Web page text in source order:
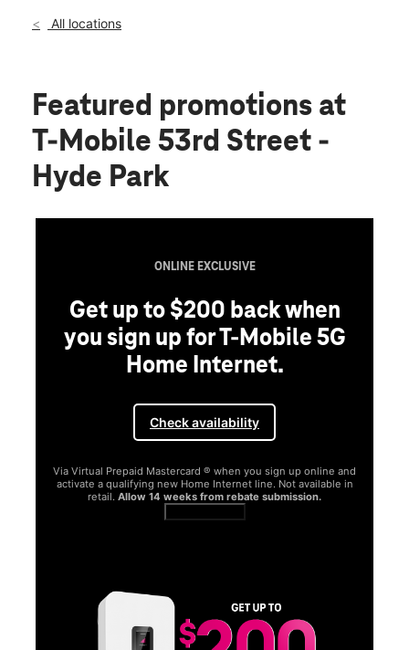
All locations
Featured promotions at
T-Mobile 53rd Street -
Hyde Park
ONLINE EXCLUSIVE
Get up to $200 back when
you sign up for T-Mobile 5G
Home Internet.
Check availability
Via Virtual Prepaid Mastercard ® when you sign up online and
activate a qualifying new Home Internet line. Not available in
retail. Allow 14 weeks from rebate submission.